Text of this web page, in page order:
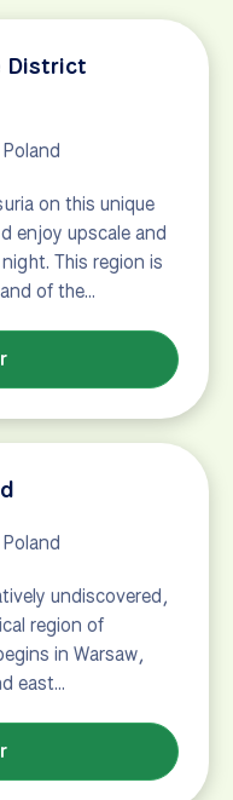
District
Poland
on this unique
enjoy upscale and
This region is
of the…
Poland
undiscovered,
region of
in Warsaw,
east…